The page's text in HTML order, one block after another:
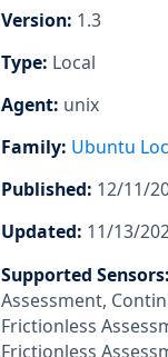
Version: 1.3
Type: Local
Agent: unix
Family: Ubuntu
Published: 12/11/
Updated: 11/13/
Supported Sensors:
Assessment,
Frictionless
Frictionless